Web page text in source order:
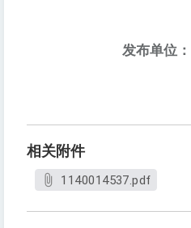
发布单位：
相关附件
1140014537.pdf